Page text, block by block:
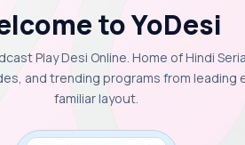
to YoDesi
Play Desi Online. Home of Hindi
and trending programs from
familiar layout.